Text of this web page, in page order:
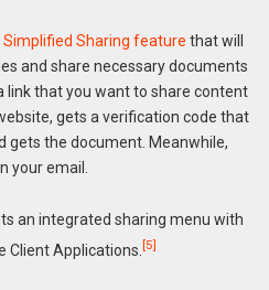
Simplified Sharing feature that will
and share necessary documents
link that you want to share content
gets a verification code that
gets the document. Meanwhile,
your email.
an integrated sharing menu with
Client Applications. [5]